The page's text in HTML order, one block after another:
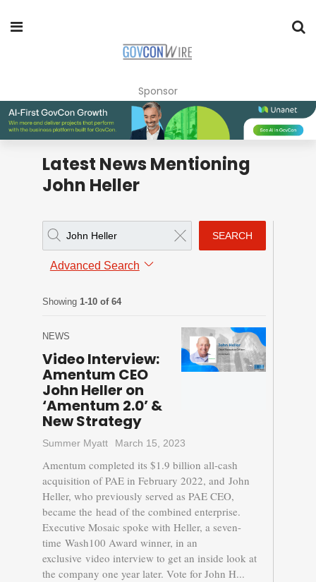
Sponsor
Latest News Mentioning
John Heller
SEARCH
Advanced Search
Showing 1-10 of 64
NEWS
Video Interview:
Amentum CEO
John Heller on
‘Amentum 2.0’ &
New Strategy
Summer Myatt March 15, 2023
Amentum completed its $1.9 billion all-cash
acquisition of PAE in February 2022, and John
Heller, who previously served as PAE CEO,
became the head of the combined enterprise.
Executive Mosaic spoke with Heller, a seven-
time Wash100 Award winner, in an
exclusive video interview to get an inside look at
the company one year later. Vote for John H...